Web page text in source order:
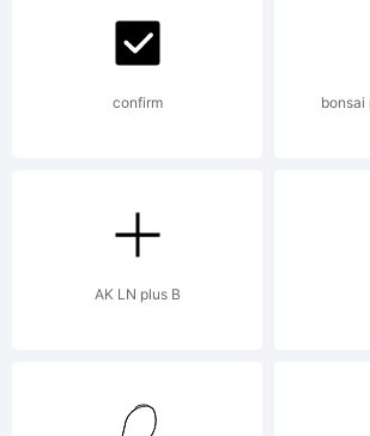
Studio.
confirm
bonsai
AK LN plus B